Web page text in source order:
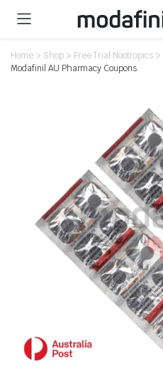
Home> Shop> Free Trial Nootropics >
Modafinil AU Pharmacy Coupons